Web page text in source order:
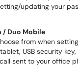
updating your
Duo Mobile
from when
USB security
sent to your office